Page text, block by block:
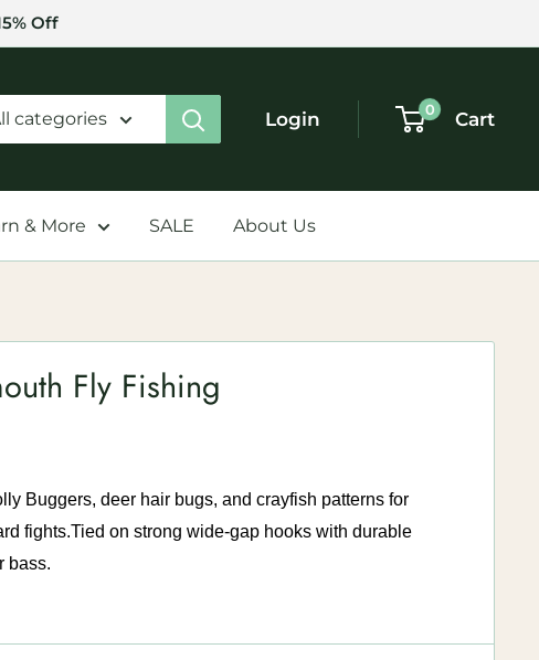
Off
categories Login 0 Cart
& More SALE About Us
Fly Fishing
Buggers, deer hair bugs, and crayfish patterns for
fights.Tied on strong wide-gap hooks with durable
bass.